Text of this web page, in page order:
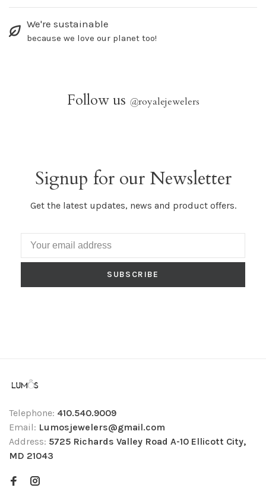
We're sustainable
because we love our planet too!
Follow us @royalejewelers
Signup for our Newsletter
Get the latest updates, news and product offers.
SUBSCRIBE
Telephone: 410.540.9009
Email: Lumosjewelers@gmail.com
Address: 5725 Richards Valley Road A-10 Ellicott City,
MD 21043